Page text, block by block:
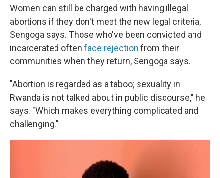
Women can still be charged with having illegal
abortions if they don't meet the new legal criteria,
Sengoga says. Those who've been convicted and
incarcerated often face rejection from their
communities when they return, Sengoga says.
"Abortion is regarded as a taboo; sexuality in
Rwanda is not talked about in public discourse," he
says. "Which makes everything complicated and
challenging."